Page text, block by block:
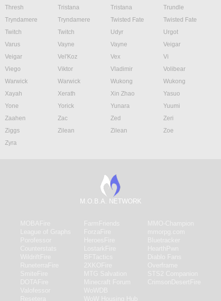
Thresh
Tristana Tristana
Trundle
Tryndamere
Tryndamere Twisted Fate
Twisted Fate
Twitch
Twitch Udyr
Urgot
Varus
Vayne Vayne
Veigar
Veigar
Vel'Koz Vex
Vi
Viego
Viktor Vladimir
Volibear
Warwick
Warwick Wukong
Wukong
Xayah
Xerath Xin Zhao
Yasuo
Yone
Yorick Yunara
Yuumi
Zaahen
Zac Zed
Zeri
Ziggs
Zilean Zilean
Zoe
Zyra
M.O.B.A. NETWORK